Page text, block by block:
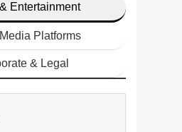
Entertainment
Platforms
& Legal